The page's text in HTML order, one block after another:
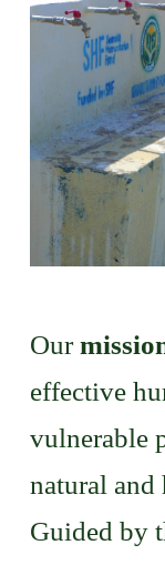
Our
effective
vulnerable
natural and
Guided by